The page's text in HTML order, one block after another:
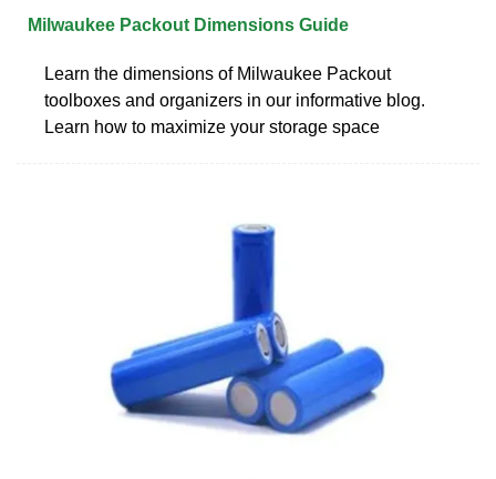
Milwaukee Packout Dimensions Guide
Learn the dimensions of Milwaukee Packout
toolboxes and organizers in our informative blog.
Learn how to maximize your storage space